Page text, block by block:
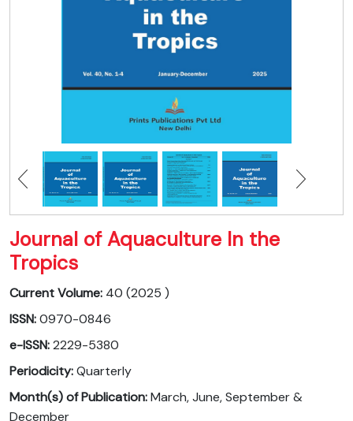
Journal of Aquaculture In the
Tropics
Current Volume: 40 (2025 )
ISSN:0970-0846
e-ISSN:2229-5380
Periodicity:Quarterly
Month(s) of Publication:March, June, September &
December